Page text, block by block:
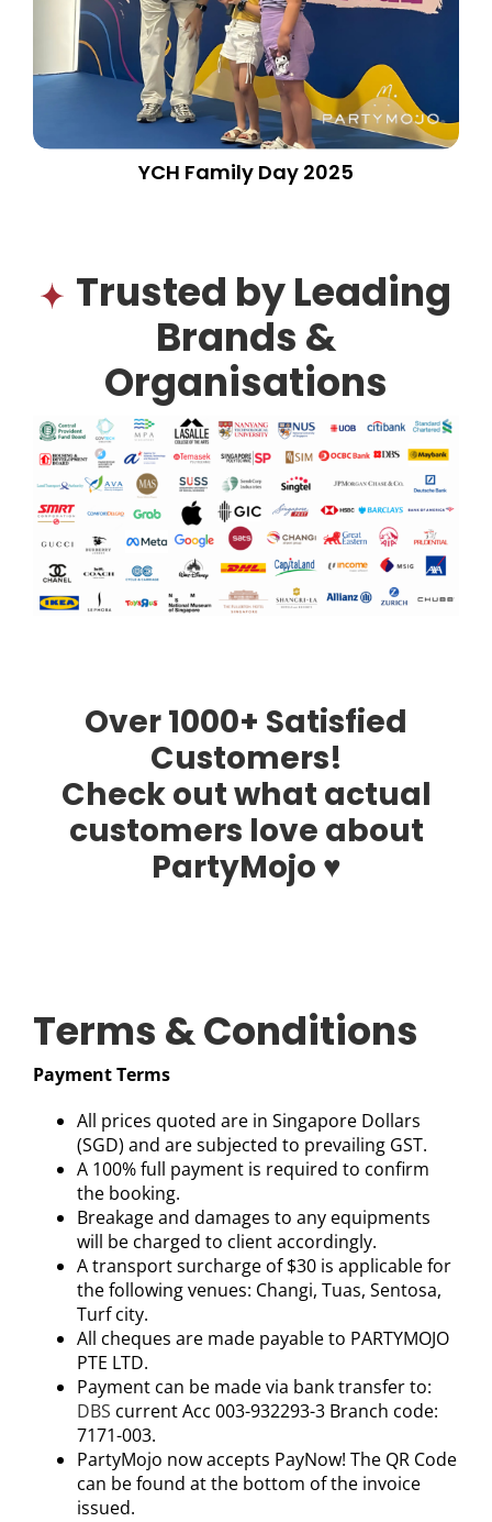
YCH Family Day 2025
Trusted by Leading
Brands &
Organisations
Over 1000+ Satisfied
Customers!
Check out what actual
customers love about
PartyMojo ♥
Terms & Conditions
Payment Terms
All prices quoted are in Singapore Dollars
(SGD) and are subjected to prevailing GST.
A 100% full payment is required to confirm
the booking.
Breakage and damages to any equipments
will be charged to client accordingly.
A transport surcharge of $30 is applicable for
the following venues: Changi, Tuas, Sentosa,
Turf city.
All cheques are made payable to PARTYMOJO
PTE LTD.
Payment can be made via bank transfer to:
DBS current Acc 003-932293-3 Branch code:
7171-003.
PartyMojo now accepts PayNow! The QR Code
can be found at the bottom of the invoice
issued.